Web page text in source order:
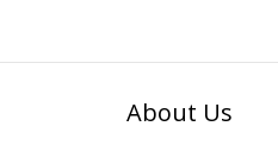
About Us